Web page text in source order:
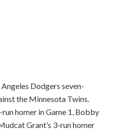
Dodgers seven-
the Minnesota Twins.
run homer in Game 1, Bobby
Grant’s 3-run homer